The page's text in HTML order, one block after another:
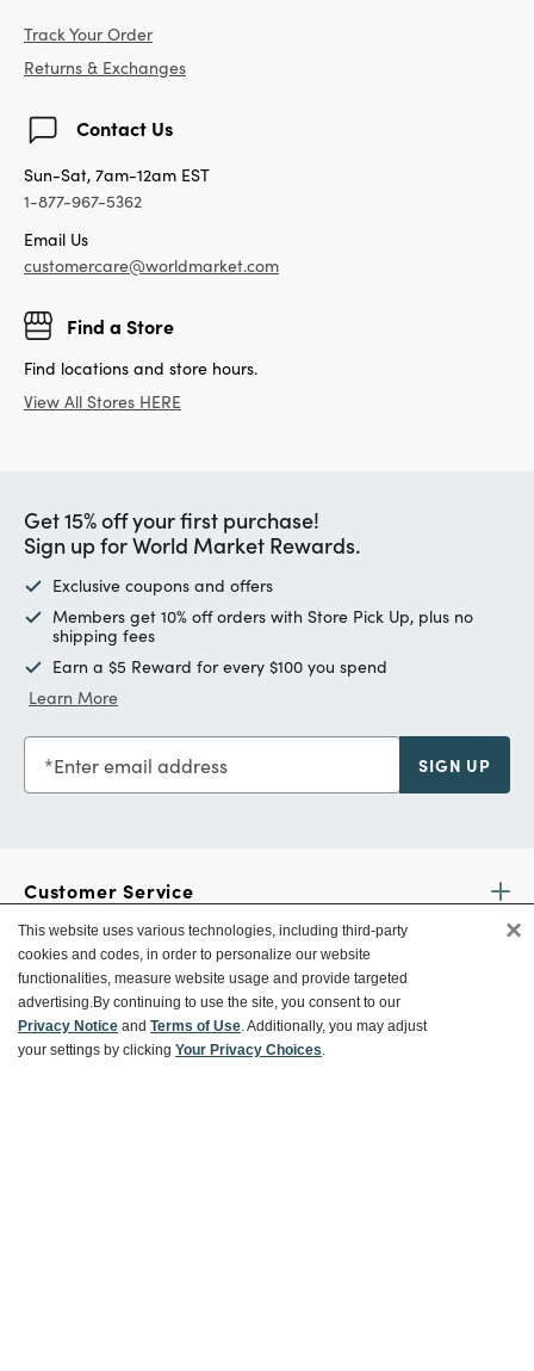
Track Your Order
Returns & Exchanges
Contact Us
Sun-Sat, 7am-12am EST
1-877-967-5362
Email Us
customercare@worldmarket.com
Find a Store
Find locations and store hours.
View All Stores HERE
Get 15% off your first purchase!
Sign up for World Market Rewards.
Exclusive coupons and offers
Members get 10% off orders with Store Pick Up, plus no
shipping fees
Earn a $5 Reward for every $100 you spend
Learn More
Enter email address SIGN UP
Customer Service
Ways To Save
About World Market
This website uses various technologies, including third-party
cookies and codes, in order to personalize our website
functionalities, measure website usage and provide targeted
advertising.By continuing to use the site, you consent to our
Privacy Notice and Terms of Use. Additionally, you may adjust
your settings by clicking Your Privacy Choices.
×